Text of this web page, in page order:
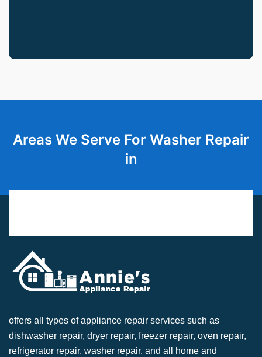
Areas We Serve For Washer Repair
in
offers all types of appliance repair services such as
dishwasher repair, dryer repair, freezer repair, oven repair,
refrigerator repair, washer repair, and all home and